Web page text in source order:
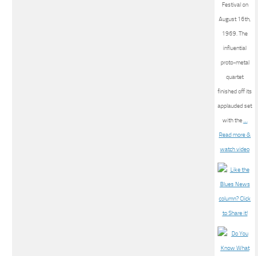
Festival on
August 16th,
1969. The
influential
proto-metal
quartet
finished off its
applauded set
with the…
Read more &
watch video